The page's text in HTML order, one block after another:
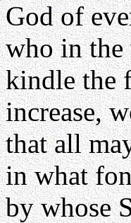
God of
who in the
kindle the
increase,
that all
in what
by whose